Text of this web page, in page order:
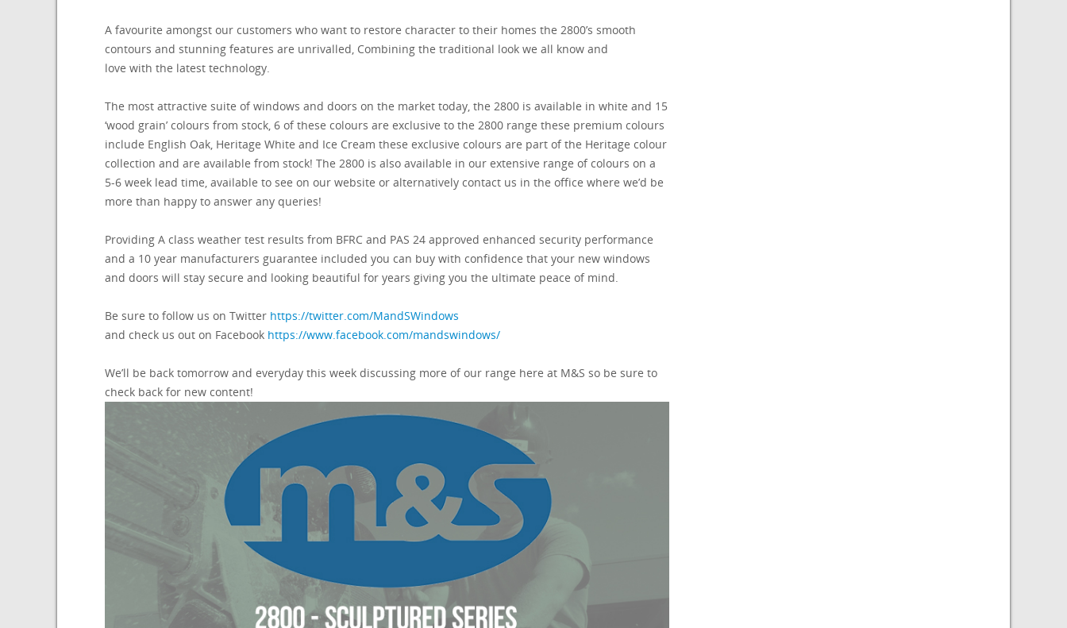
A favourite amongst our customers who want to restore character to their homes the 2800’s smooth
contours and stunning features are unrivalled, Combining the traditional look we all know and
love with the latest technology.
The most attractive suite of windows and doors on the market today, the 2800 is available in white and 15
‘wood grain’ colours from stock, 6 of these colours are exclusive to the 2800 range these premium colours
include English Oak, Heritage White and Ice Cream these exclusive colours are part of the Heritage colour
collection and are available from stock! The 2800 is also available in our extensive range of colours on a
5-6 week lead time, available to see on our website or alternatively contact us in the office where we’d be
more than happy to answer any queries!
Providing A class weather test results from BFRC and PAS 24 approved enhanced security performance
and a 10 year manufacturers guarantee included you can buy with confidence that your new windows
and doors will stay secure and looking beautiful for years giving you the ultimate peace of mind.
Be sure to follow us on Twitter https://twitter.com/MandSWindows
and check us out on Facebook https://www.facebook.com/mandswindows/
We’ll be back tomorrow and everyday this week discussing more of our range here at M&S so be sure to
check back for new content!